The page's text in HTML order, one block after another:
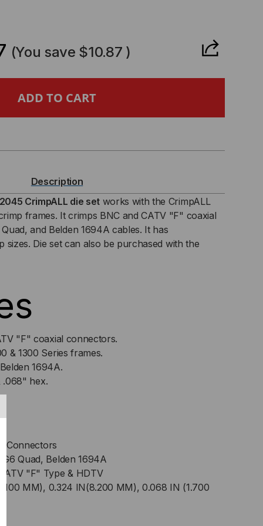
1300
(You save $10.87 )
Description
CrimpALL die setworks with the CrimpALL
frames. It crimps BNC and CATV "F" coaxial
and Belden 1694A cables. It has
sizes. Die set can also be purchased with the
"F" coaxial connectors.
& 1300 Series frames.
1694A.
.068" hex.
Connectors
Quad, Belden 1694A
"F" Type & HDTV
MM), 0.324 IN(8.200 MM), 0.068 IN (1.700